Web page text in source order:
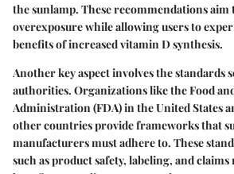
the sunlamp. These recommendations
overexposure while allowing users to
benefits of increased vitamin D synthesis.
Another key aspect involves thestandards
authorities. Organizations like the Food
Administration (FDA) in the United States
other countries provide frameworks that
manufacturers must adhere to. These
such as product safety, labeling, and